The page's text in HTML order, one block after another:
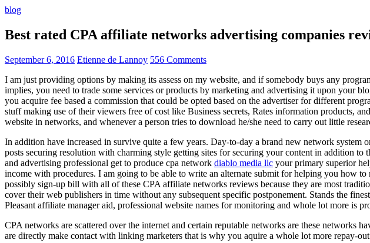
blog
Best rated CPA affiliate networks advertising companies
September 6, 2016 Etienne de Lannoy 556 Comments
I am just providing options by making its assess on my website, and if somebody buys any
implies, you need to trade some services or products by marketing and advertising it upon your
you acquire fee based a commission that could be opted based on the advertiser for different
stuff making use of their viewers free of cost like Business secrets, Rates information products,
website in networks, and whenever a person tries to download he/she need to carry out little
In addition have increased in survive quite a few years. Day-to-day a brand new network
posts securing resolution with charming style getting sites for securing your content in addition
and advertising professional get to produce cpa network diablo media llc your primary superior
income with procedures. I am going to be able to write an alternate submit for helping you how
possibly sign-up bill with all of these CPA affiliate networks reviews because they are most
cover their web publishers in time without any subsequent specific postponement. Stands the
Pleasant affiliate manager aid, professional website names for monitoring and whole lot more is
CPA networks are scattered over the internet and certain reputable networks are these
are directly make contact with linking marketers that is why you aquire a whole lot more repay-